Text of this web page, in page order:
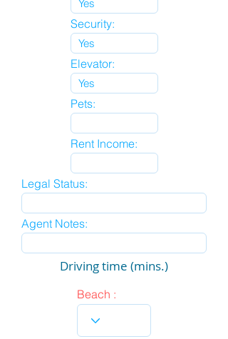
Security:
Elevator:
Pets:
Rent Income:
Legal Status:
Agent Notes:
Driving time (mins.)
Beach :